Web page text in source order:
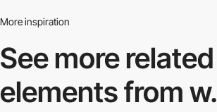
More inspiration
See more related
elements from w.